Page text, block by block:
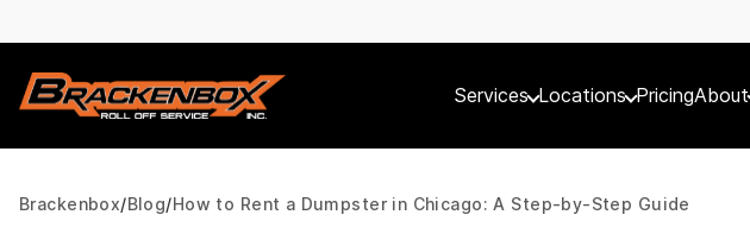
Services Locations PricingAbout
Brackenbox Blog How to Rent a Dumpster in Chicago: A Step-by-Step Guide